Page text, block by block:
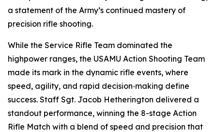
a statement of the Army’s continued mastery of
precision rifle shooting.
While the Service Rifle Team dominated the
highpower ranges, the USAMU Action Shooting Team
made its mark in the dynamic rifle events, where
speed, agility, and rapid decision‑making define
success. Staff Sgt. Jacob Hetherington delivered a
standout performance, winning the 8-stage Action
Rifle Match with a blend of speed and precision that